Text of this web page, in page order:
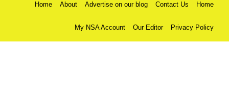
Home About Advertise on our blog Contact Us Home
My NSA Account Our Editor Privacy Policy